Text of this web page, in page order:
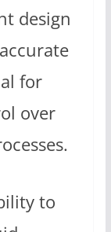
design
for
over
to